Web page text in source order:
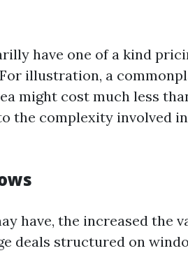
have one of a kind
illustration, a
might cost much less
the complexity involved
have, the increased the
deals structured on